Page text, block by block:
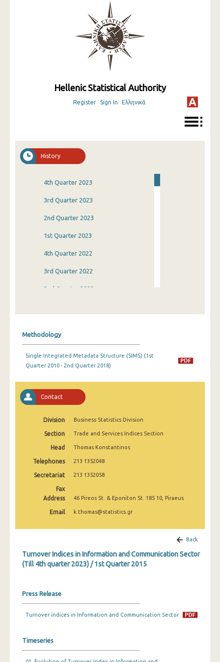
Hellenic Statistical Authority
Register Sign In Ελληνικά
History
4th Quarter 2023
3rd Quarter 2023
2nd Quarter 2023
1st Quarter 2023
4th Quarter 2022
3rd Quarter 2022
2nd Quarter 2022
2nd Quarter 2021
4th Quarter 2020
2nd Quarter 2020
1st Quarter 2020
4th Quarter 2019
2nd Quarter 2019
3rd Quarter 2018
1st Quarter 2018
2nd Quarter 2017
Methodology
Single Integrated Metadata Structure (SIMS) (1st
Quarter 2010 - 2nd Quarter 2018)
Contact
Division Business Statistics Division
Section Trade and Services Indices Section
Head Thomas Konstantinos
Telephones 213 1352048
Secretariat 213 1352058
Fax
Address
46 Pireos St. & Eponiton St. 185 10, Piraeus
Email k.thomas@statistics.gr
Back
Turnover Indices in Information and Communication Sector
(Till 4th quarter 2023) / 1st Quarter 2015
Press Release
Turnover indices in Information and Communication Sector
Timeseries